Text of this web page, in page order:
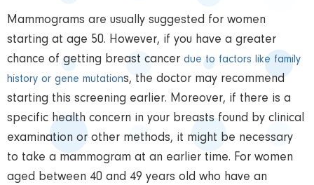
Mammograms are usually suggested for women
starting at age 50. However, if you have a greater
chance of getting breast cancer due to factors like family
history or gene mutations, the doctor may recommend
starting this screening earlier. Moreover, if there is a
specific health concern in your breasts found by clinical
examination or other methods, it might be necessary
to take a mammogram at an earlier time. For women
aged between 40 and 49 years old who have an